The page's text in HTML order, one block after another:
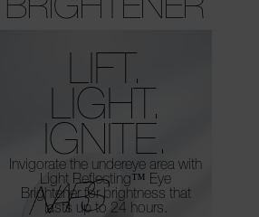
LIFT.
LIGHT.
IGNITE.
Invigorate the undereye area with
Light Reflecting™ Eye
Brightener for brightness that
lasts up to 24 hours.